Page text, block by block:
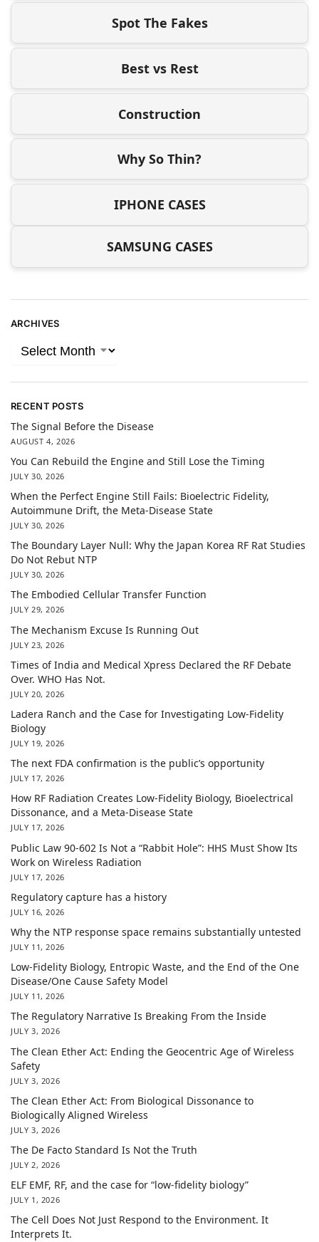
Spot The Fakes
Best vs Rest
Construction
Why So Thin?
IPHONE CASES
SAMSUNG CASES
ARCHIVES
RECENT POSTS
The Signal Before the Disease
AUGUST 4, 2026
You Can Rebuild the Engine and Still Lose the Timing
JULY 30, 2026
When the Perfect Engine Still Fails: Bioelectric Fidelity,
Autoimmune Drift, the Meta-Disease State
JULY 30, 2026
The Boundary Layer Null: Why the Japan Korea RF Rat Studies
Do Not Rebut NTP
JULY 30, 2026
The Embodied Cellular Transfer Function
JULY 29, 2026
The Mechanism Excuse Is Running Out
JULY 23, 2026
Times of India and Medical Xpress Declared the RF Debate
Over. WHO Has Not.
JULY 20, 2026
Ladera Ranch and the Case for Investigating Low-Fidelity
Biology
JULY 19, 2026
The next FDA confirmation is the public’s opportunity
JULY 17, 2026
How RF Radiation Creates Low-Fidelity Biology, Bioelectrical
Dissonance, and a Meta-Disease State
JULY 17, 2026
Public Law 90-602 Is Not a “Rabbit Hole”: HHS Must Show Its
Work on Wireless Radiation
JULY 17, 2026
Regulatory capture has a history
JULY 16, 2026
Why the NTP response space remains substantially untested
JULY 11, 2026
Low-Fidelity Biology, Entropic Waste, and the End of the One
Disease/One Cause Safety Model
JULY 11, 2026
The Regulatory Narrative Is Breaking From the Inside
JULY 3, 2026
The Clean Ether Act: Ending the Geocentric Age of Wireless
Safety
JULY 3, 2026
The Clean Ether Act: From Biological Dissonance to
Biologically Aligned Wireless
JULY 3, 2026
The De Facto Standard Is Not the Truth
JULY 2, 2026
ELF EMF, RF, and the case for “low-fidelity biology”
JULY 1, 2026
The Cell Does Not Just Respond to the Environment. It
Interprets It.